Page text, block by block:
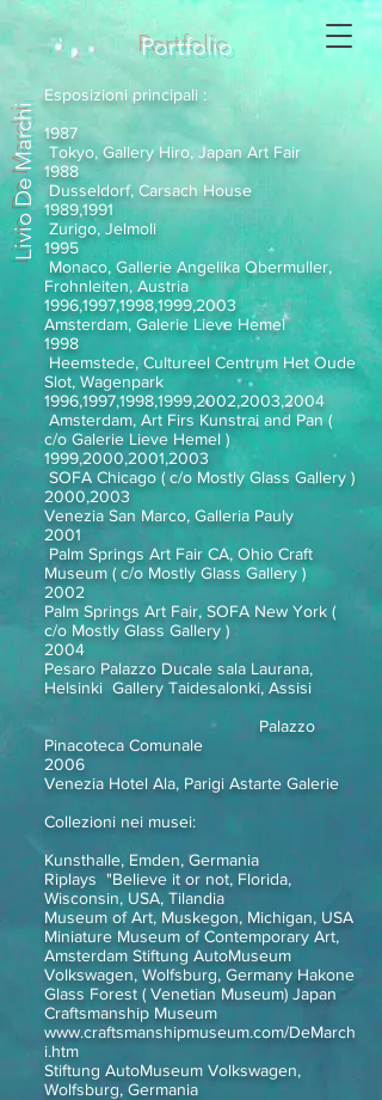
Portfolio
Esposizioni principali :
1987
Tokyo, Gallery Hiro, Japan Art Fair
1988
Dusseldorf, Carsach House
1989,1991
Zurigo, Jelmoli
1995
Monaco, Gallerie Angelika Obermuller,
Frohnleiten, Austria
1996,1997,1998,1999,2003
Amsterdam, Galerie Lieve Hemel
1998
Heemstede, Cultureel Centrum Het Oude
Slot, Wagenpark
1996,1997,1998,1999,2002,2003,2004
Amsterdam, Art Firs Kunstrai and Pan (
c/o Galerie Lieve Hemel )
1999,2000,2001,2003
SOFA Chicago ( c/o Mostly Glass Gallery )
2000,2003
Venezia San Marco, Galleria Pauly
2001
Palm Springs Art Fair CA, Ohio Craft
Museum ( c/o Mostly Glass Gallery )
2002
Palm Springs Art Fair, SOFA New York (
c/o Mostly Glass Gallery )
2004
Pesaro Palazzo Ducale sala Laurana,
Helsinki Gallery Taidesalonki, Assisi
Palazzo
Pinacoteca Comunale
2006
Venezia Hotel Ala, Parigi Astarte Galerie
Collezioni nei musei:
Kunsthalle, Emden, Germania
Riplays "Believe it or not, Florida,
Wisconsin, USA, Tilandia
Museum of Art, Muskegon, Michigan, USA
Miniature Museum of Contemporary Art,
Amsterdam Stiftung AutoMuseum
Volkswagen, Wolfsburg, Germany Hakone
Glass Forest ( Venetian Museum) Japan
Craftsmanship Museum
www.craftsmanshipmuseum.com/DeMarch
i.htm
Stiftung AutoMuseum Volkswagen,
Wolfsburg, Germania
Livio De Marchi